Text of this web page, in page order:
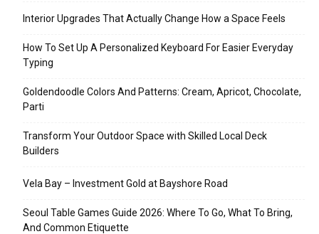
Interior Upgrades That Actually Change How a Space Feels
How To Set Up A Personalized Keyboard For Easier Everyday
Typing
Goldendoodle Colors And Patterns: Cream, Apricot, Chocolate,
Parti
Transform Your Outdoor Space with Skilled Local Deck
Builders
Vela Bay – Investment Gold at Bayshore Road
Seoul Table Games Guide 2026: Where To Go, What To Bring,
And Common Etiquette